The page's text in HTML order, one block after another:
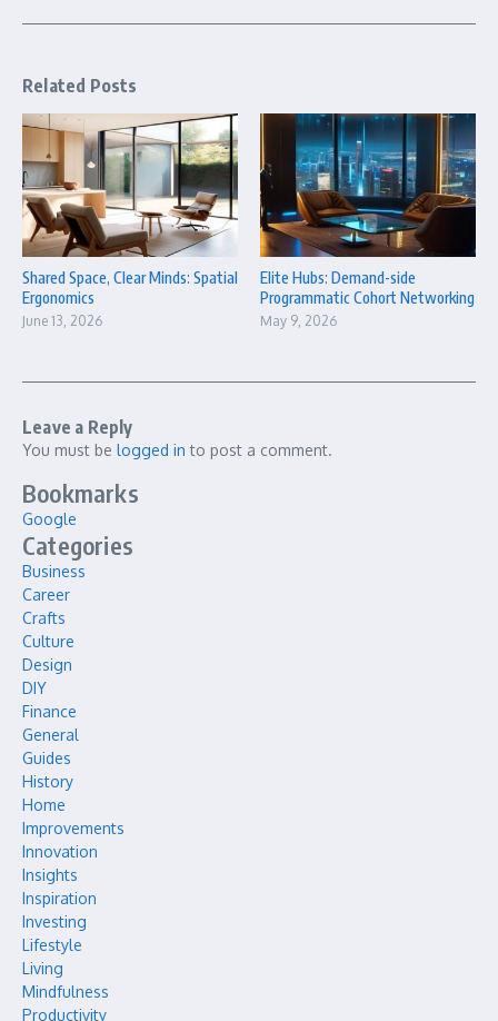
Related Posts
Shared Space, Clear Minds: Spatial
Ergonomics
June 13, 2026
Elite Hubs: Demand-side
Programmatic Cohort Networking
May 9, 2026
Leave a Reply
You must be logged in to post a comment.
Bookmarks
Google
Categories
Business
Career
Crafts
Culture
Design
DIY
Finance
General
Guides
History
Home
Improvements
Innovation
Insights
Inspiration
Investing
Lifestyle
Living
Mindfulness
Productivity